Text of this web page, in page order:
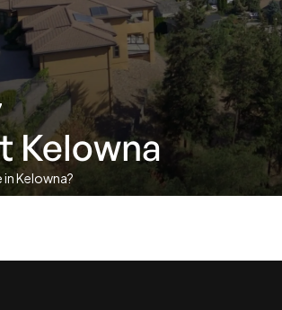
Kelowna
in Kelowna?